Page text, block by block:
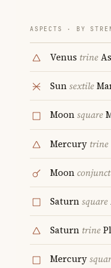
ASPECTS · BY
Venus trine
Sunsextile
Moonsquare
Mercury trine
Moon
Saturnsquare
Saturn trine
Mercury